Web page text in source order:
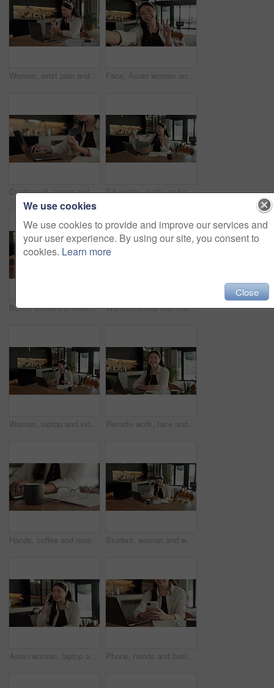
Woman, wrist pain and remote work from home with laptop, injury and stress with fatigue for proposal. Asian person, virtual assistant and arthritis with computer, carpal tunnel or freelance at house Face, Asian woman and selfie in home, peace sign and social media post for memory with POV. Portrait, photography and person at house with profile picture, v gesture and smile for status update
Credit card, laptop and hands of woman in home with online shopping, ecommerce or website for payment. Computer, debit and female person with internet banking for finance transaction in apartment. Education, selfie and smile of Asian woman in home for distance learning or remote study. App, peace sign and photograph with happy student at table in apartment for development or social media
Bored, student or Asian woman with laptop in home, digital literature or exam preparation for course. Reading, tired or person with pc for research project, college assignment or fatigue for learning Woman, bored and finance with laptop in home for error, slow internet or network issue. Tired, female person or remote work with computer, documents or connection for research or delay in house
Woman, laptop and video call with remote work from home with headphones, happy and discussion on web. Person, contact and virtual assistant with computer, review and smile for feedback at apartment Remote work, face and asian woman with laptop in home for financial planning, accounting and happy. Portrait, female person or freelance accountant with smile on computer for budget report in house
Hands, coffee and notebook with remote work from home for typing, checklist or review with laptop. Person, freelance job and beverage for copywriting career, feedback or glasses with drink at house Student, woman and writing in home with laptop, diary or test schedule for distance learning college. Asian person, notes and reminder with computer, online education or exam calendar for university.
Asian woman, laptop and phone call in home, freelancer and talk to client for advertising. Tech, remote work and marketer in house, typing and happy with negotiation for social media sponsorship Phone, hands and businesswoman with laptop in home with remote work for email on creative project. Computer, freelancer and female magazine editor on cellphone for publishing approval in house.
We use cookies
We use cookies to provide and improve our services and
your user experience. By using our site, you consent to
cookies. Learn more
Close